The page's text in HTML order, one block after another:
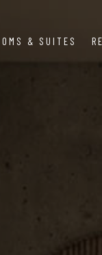
& SUITES